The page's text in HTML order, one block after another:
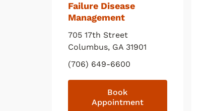
Failure Disease
Management
705 17th Street
Columbus, GA 31901
(706) 649-6600
Book
Appointment